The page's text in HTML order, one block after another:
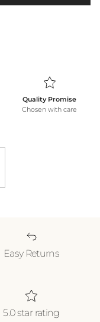
Quality Promise
Chosen with care
Easy Returns
5.0 star rating